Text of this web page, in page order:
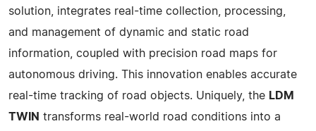
solution, integrates real-time collection, processing,
and management of dynamic and static road
information, coupled with precision road maps for
autonomous driving. This innovation enables accurate
real-time tracking of road objects. Uniquely, the LDM
TWIN transforms real-world road conditions into a